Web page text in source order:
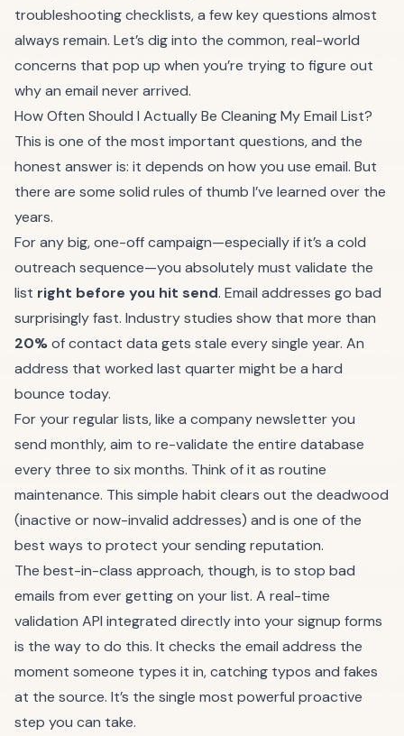
troubleshooting checklists, a few key questions almost
always remain. Let’s dig into the common, real-world
concerns that pop up when you’re trying to figure out
why an email never arrived.
How Often Should I Actually Be Cleaning My Email List?
This is one of the most important questions, and the
honest answer is: it depends on how you use email. But
there are some solid rules of thumb I’ve learned over the
years.
For any big, one-off campaign—especially if it’s a cold
outreach sequence—you absolutely must validate the
list right before you hit send. Email addresses go bad
surprisingly fast. Industry studies show that more than
20%of contact data gets stale every single year. An
address that worked last quarter might be a hard
bounce today.
For your regular lists, like a company newsletter you
send monthly, aim to re-validate the entire database
every three to six months. Think of it as routine
maintenance. This simple habit clears out the deadwood
(inactive or now-invalid addresses) and is one of the
best ways to protect your sending reputation.
The best-in-class approach, though, is to stop bad
emails from ever getting on your list. A real-time
validation API integrated directly into your signup forms
is the way to do this. It checks the email address the
moment someone types it in, catching typos and fakes
at the source. It’s the single most powerful proactive
step you can take.